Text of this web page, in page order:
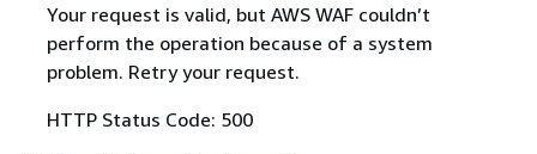
Your request is valid, but AWS WAF couldn’t
perform the operation because of a system
problem. Retry your request.
HTTP Status Code: 500